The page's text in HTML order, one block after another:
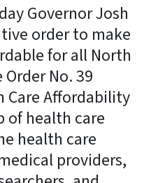
Governor Josh
order to make
for all North
No. 39
Care Affordability
of health care
health care
providers,